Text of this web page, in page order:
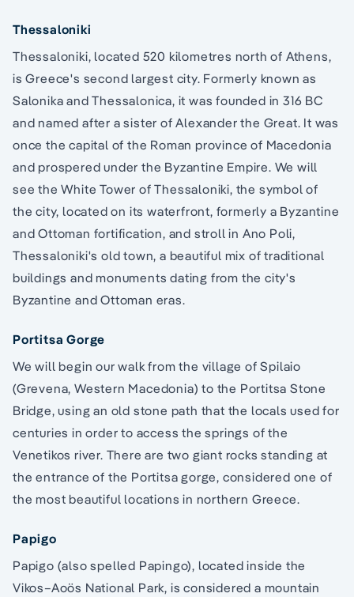
Thessaloniki
Thessaloniki, located 520 kilometres north of Athens,
is Greece's second largest city. Formerly known as
Salonika and Thessalonica, it was founded in 316 BC
and named after a sister of Alexander the Great. It was
once the capital of the Roman province of Macedonia
and prospered under the Byzantine Empire. We will
see the White Tower of Thessaloniki, the symbol of
the city, located on its waterfront, formerly a Byzantine
and Ottoman fortification, and stroll in Ano Poli,
Thessaloniki's old town, a beautiful mix of traditional
buildings and monuments dating from the city's
Byzantine and Ottoman eras.
Portitsa Gorge
We will begin our walk from the village of Spilaio
(Grevena, Western Macedonia) to the Portitsa Stone
Bridge, using an old stone path that the locals used for
centuries in order to access the springs of the
Venetikos river. There are two giant rocks standing at
the entrance of the Portitsa gorge, considered one of
the most beautiful locations in northern Greece.
Papigo
Papigo (also spelled Papingo), located inside the
Vikos–Aoös National Park, is considered a mountain